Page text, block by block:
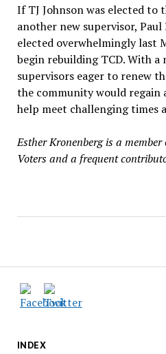
INDEX
If TJ Johnson was elected to
another new supervisor,
elected overwhelmingly last
begin rebuilding TCD. With a
supervisors eager to renew
the community would
help meet challenging times
Esther Kronenberg is a
Voters and a frequent